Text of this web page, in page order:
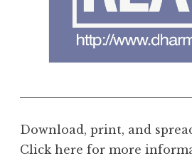
Download, print, and
Click here for more